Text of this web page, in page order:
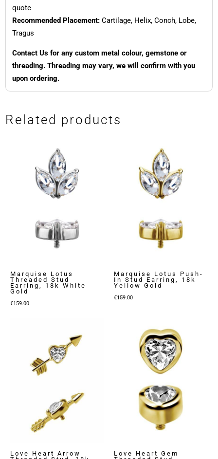
quote
Recommended Placement:Cartilage, Helix, Conch, Lobe,
Tragus
Contact Us for any custom metal colour, gemstone or
threading. Threading may vary, we will confirm with you
upon ordering.
Related products
Marquise Lotus
Threaded Stud
Earring, 18k White
Gold
€159.00
Marquise Lotus Push-
In Stud Earring, 18k
Yellow Gold
€159.00
Love Heart Arrow
Love Heart Gem